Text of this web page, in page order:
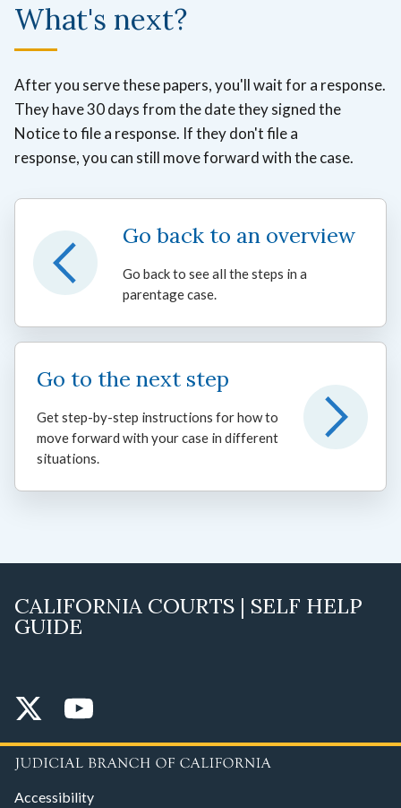
What's next?
After you serve these papers, you'll wait for a response.
They have 30 days from the date they signed the
Notice to file a response. If they don't file a
response, you can still move forward with the case.
Go back to an overview
Go back to see all the steps in a
parentage case.
Go to the next step
Get step-by-step instructions for how to
move forward with your case in different
situations.
CALIFORNIA COURTS | SELF HELP
GUIDE
Accessibility